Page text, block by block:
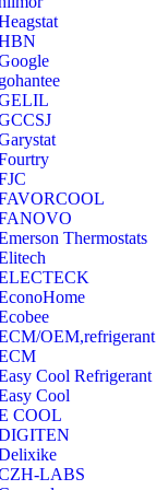
Thermostats
OEM,refrigerant
Cool Refrigerant
Cool
COOL
LABS